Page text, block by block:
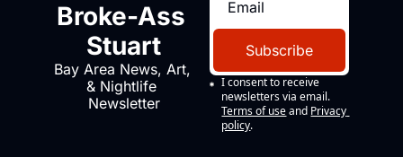
Broke-Ass
Stuart
Bay Area News, Art,
& Nightlife
Newsletter
Subscribe
I consent to receive
newsletters via email.
Terms of use and Privacy
policy.